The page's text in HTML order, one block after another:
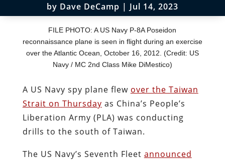
by Dave DeCamp | Jul 14, 2023
FILE PHOTO: A US Navy P-8A Poseidon
reconnaissance plane is seen in flight during an exercise
over the Atlantic Ocean, October 16, 2012. (Credit: US
Navy / MC 2nd Class Mike DiMestico)
A US Navy spy plane flew over the Taiwan
Strait on Thursday as China’s People’s
Liberation Army (PLA) was conducting
drills to the south of Taiwan.
The US Navy’s Seventh Fleet announced